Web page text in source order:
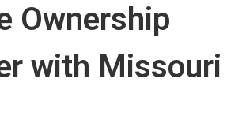
Ownership
with Missouri